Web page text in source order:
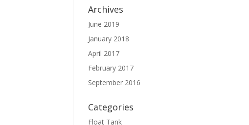
Archives
June 2019
January 2018
April 2017
February 2017
September 2016
Categories
Float Tank